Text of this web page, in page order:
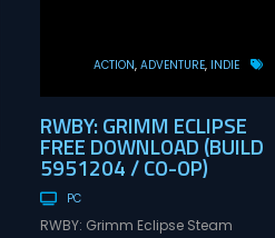
ACTION ADVENTURE INDIE
RWBY: GRIMM ECLIPSE
FREE DOWNLOAD (BUILD
5951204 / CO-OP)
PC
RWBY: Grimm Eclipse Steam